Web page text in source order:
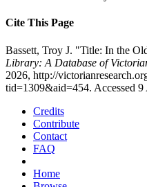
Cite This Page
Bassett, Troy J. "Title: In the
Library: A Database of
2026, http://
tid=1309&aid=454. Accessed 9
Credits
Contribute
Contact
FAQ
Home